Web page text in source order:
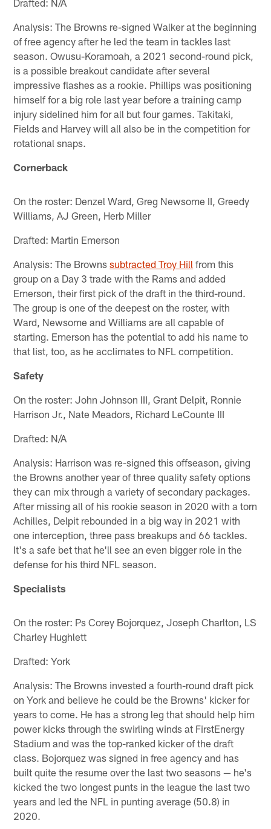
Analysis: The Browns re-signed Walker at the beginning
of free agency after he led the team in tackles last
season. Owusu-Koramoah, a 2021 second-round pick,
is a possible breakout candidate after several
impressive flashes as a rookie. Phillips was positioning
himself for a big role last year before a training camp
injury sidelined him for all but four games. Takitaki,
Fields and Harvey will all also be in the competition for
rotational snaps.
Cornerback
On the roster: Denzel Ward, Greg Newsome II, Greedy
Williams, AJ Green, Herb Miller
Drafted: Martin Emerson
Analysis: The Brownssubtracted Troy Hill from this
group on a Day 3 trade with the Rams and added
Emerson, their first pick of the draft in the third-round.
The group is one of the deepest on the roster, with
Ward, Newsome and Williams are all capable of
starting. Emerson has the potential to add his name to
that list, too, as he acclimates to NFL competition.
Safety
On the roster: John Johnson III, Grant Delpit, Ronnie
Harrison Jr., Nate Meadors, Richard LeCounte III
Drafted: N/A
Analysis: Harrison was re-signed this offseason, giving
the Browns another year of three quality safety options
they can mix through a variety of secondary packages.
After missing all of his rookie season in 2020 with a torn
Achilles, Delpit rebounded in a big way in 2021 with
one interception, three pass breakups and 66 tackles.
It's a safe bet that he'll see an even bigger role in the
defense for his third NFL season.
Specialists
On the roster: Ps Corey Bojorquez, Joseph Charlton, LS
Charley Hughlett
Drafted: York
Analysis: The Browns invested a fourth-round draft pick
on York and believe he could be the Browns' kicker for
years to come. He has a strong leg that should help him
power kicks through the swirling winds at FirstEnergy
Stadium and was the top-ranked kicker of the draft
class. Bojorquez was signed in free agency and has
built quite the resume over the last two seasons — he's
kicked the two longest punts in the league the last two
years and led the NFL in punting average (50.8) in
2020.